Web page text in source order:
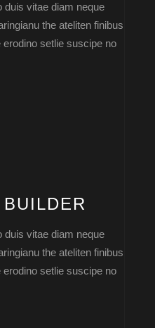
duis vitae diam neque
the ateliten finibus
setlie suscipe no
duis vitae diam neque
the ateliten finibus
setlie suscipe no